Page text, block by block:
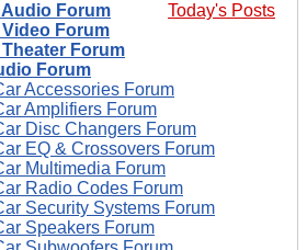
Today's Posts
Audio Forum
Video Forum
Theater Forum
Forum
Accessories Forum
Amplifiers Forum
Disc Changers Forum
EQ & Crossovers Forum
Multimedia Forum
Radio Codes Forum
Security Systems Forum
Speakers Forum